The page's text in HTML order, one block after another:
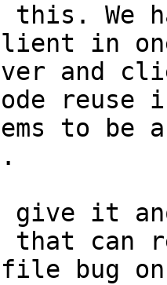
this. We
in
and
to
give it
can
bug